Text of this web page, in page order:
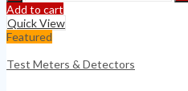
VELOMETER
ANEMOMETER
SERIES
6000
quantity
Add to cart
Quick View
Featured
Test Meters & Detectors